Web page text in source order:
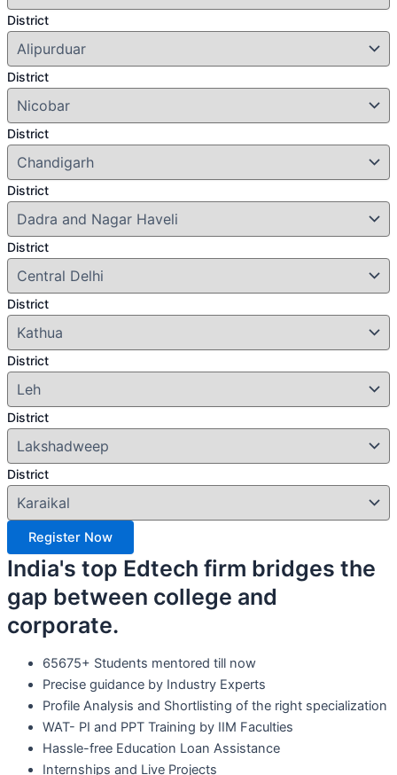
District
District
District
District
District
District
District
District
District
Register Now
India's top Edtech firm bridges the
gap between college and
corporate.
65675+ Students mentored till now
Precise guidance by Industry Experts
Profile Analysis and Shortlisting of the right specialization
WAT- PI and PPT Training by IIM Faculties
Hassle-free Education Loan Assistance
Internships and Live Projects